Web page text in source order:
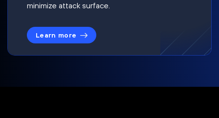
minimize attack surface.
Learn more